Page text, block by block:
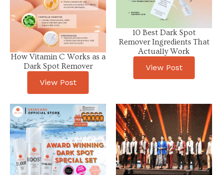
How Vitamin C Works as a
Dark Spot Remover
View Post
10 Best Dark Spot
Remover Ingredients That
Actually Work
View Post